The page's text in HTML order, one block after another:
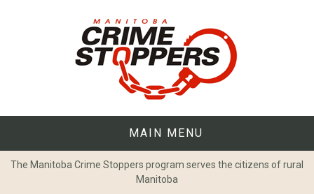
MAIN MENU
The Manitoba Crime Stoppers program serves the citizens of rural
Manitoba